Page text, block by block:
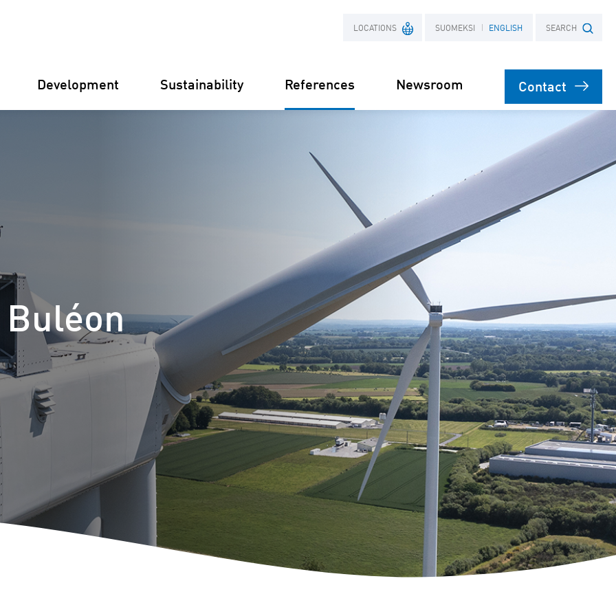
LOCATIONS
Germany Finland France
SUOMEKSI ENGLISH SEARCH
Development Sustainability References Newsroom Contact